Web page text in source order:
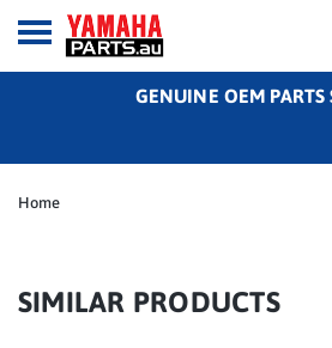
GENUINE OEM PARTS
Home
SIMILAR PRODUCTS